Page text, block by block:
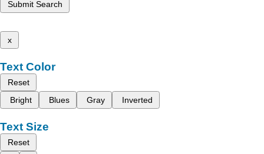
Submit Search
x
Text Color
Reset
Bright
Blues Gray Inverted
Text Size
Reset